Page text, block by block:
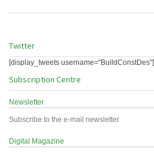
Twitter
[display_tweets username="BuildConstDes"]
Subscription Centre
Newsletter
Subscribe to the e-mail newsletter
Digital Magazine